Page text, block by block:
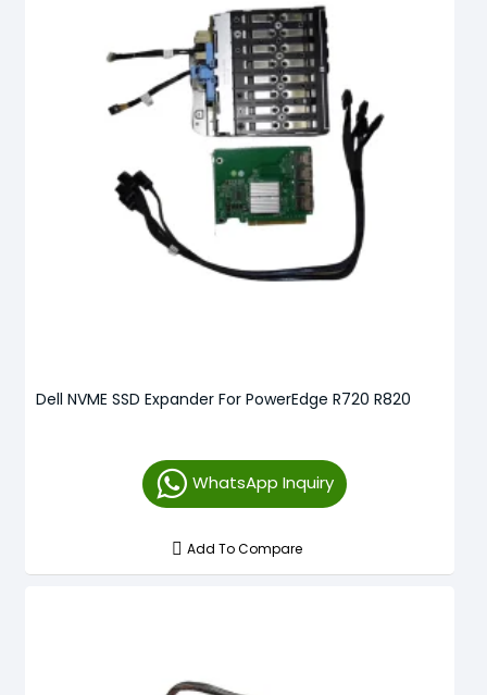
Dell NVME SSD Expander For PowerEdge R720 R820
WhatsApp Inquiry
Add To Compare